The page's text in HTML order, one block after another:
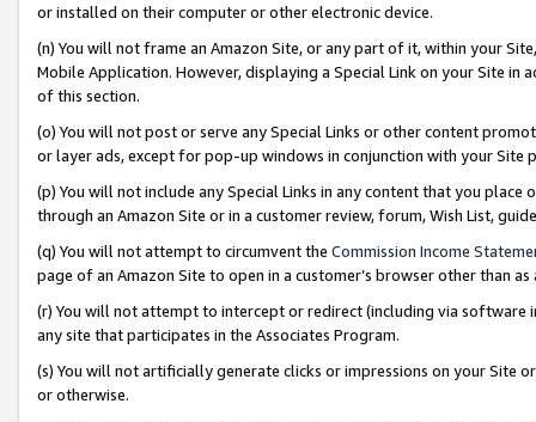
or installed on their computer or other electronic device.
(n) You will not frame an Amazon Site, or any part of it, within your
Mobile Application. However, displaying a Special Link on your Site
of this section.
(o) You will not post or serve any Special Links or other content
or layer ads, except for pop-up windows in conjunction with your
(p) You will not include any Special Links in any content that you
through an Amazon Site or in a customer review, forum, Wish List,
(q) You will not attempt to circumvent the Commission Income
page of an Amazon Site to open in a customer’s browser other than
(r) You will not attempt to intercept or redirect (including via software
any site that participates in the Associates Program.
(s) You will not artificially generate clicks or impressions on your Site
or otherwise.